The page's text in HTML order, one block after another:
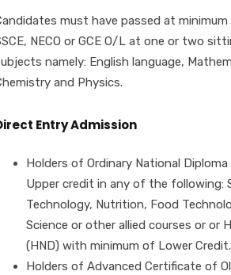
must have passed at minimum
NECO or GCE O/L at one or two
namely: English language,
and Physics.
Entry Admission
Holders of Ordinary National
Upper credit in any of the following:
Technology, Nutrition, Food
Science or other allied courses or or
(HND) with minimum of Lower Credit.
Holders of Advanced Certificate of